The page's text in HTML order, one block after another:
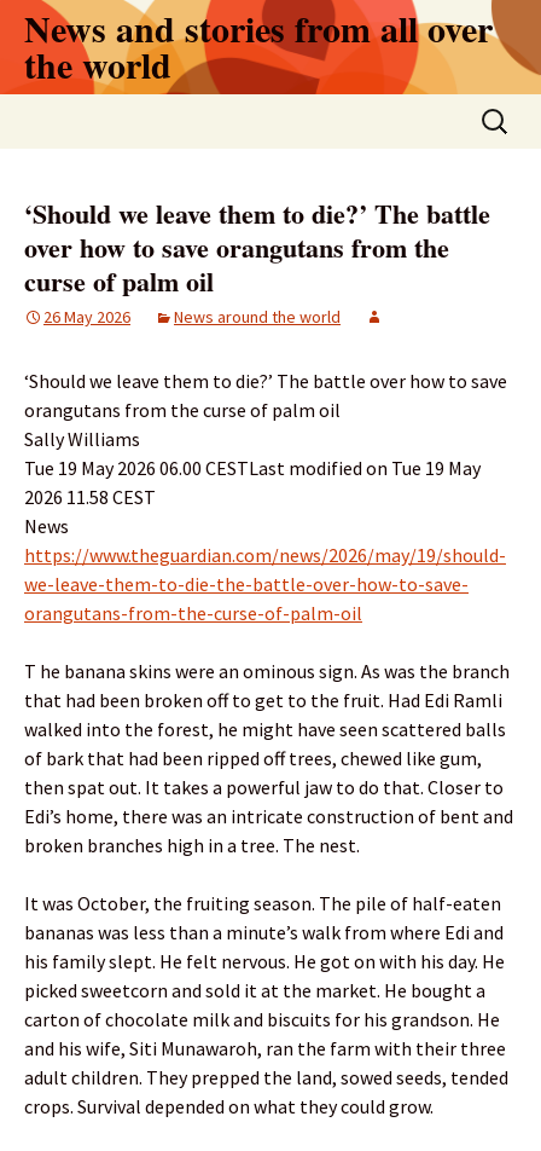
Skip
content
News and stories from all over
the world
Search
for:
‘Should we leave them to die?’ The battle
over how to save orangutans from the
curse of palm oil
26 May 2026 News around the world
‘Should we leave them to die?’ The battle over how to save
orangutans from the curse of palm oil
Sally Williams
Tue 19 May 2026 06.00 CESTLast modified on Tue 19 May
2026 11.58 CEST
News
https://www.theguardian.com/news/2026/may/19/should-
we-leave-them-to-die-the-battle-over-how-to-save-
orangutans-from-the-curse-of-palm-oil
T he banana skins were an ominous sign. As was the branch
that had been broken off to get to the fruit. Had Edi Ramli
walked into the forest, he might have seen scattered balls
of bark that had been ripped off trees, chewed like gum,
then spat out. It takes a powerful jaw to do that. Closer to
Edi’s home, there was an intricate construction of bent and
broken branches high in a tree. The nest.
It was October, the fruiting season. The pile of half-eaten
bananas was less than a minute’s walk from where Edi and
his family slept. He felt nervous. He got on with his day. He
picked sweetcorn and sold it at the market. He bought a
carton of chocolate milk and biscuits for his grandson. He
and his wife, Siti Munawaroh, ran the farm with their three
adult children. They prepped the land, sowed seeds, tended
crops. Survival depended on what they could grow.